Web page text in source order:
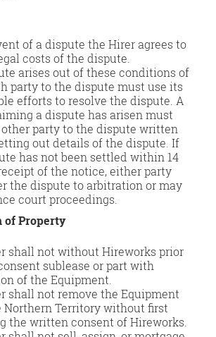
of a dispute the Hirer agrees to
costs of the dispute.
arises out of these conditions of
party to the dispute must use its
efforts to resolve the dispute. A
a dispute has arisen must
party to the dispute written
out details of the dispute. If
has not been settled within 14
of the notice, either party
the dispute to arbitration or may
court proceedings.
of Property
shall not without Hireworks prior
sublease or part with
of the Equipment.
shall not remove the Equipment
Northern Territory without first
the written consent of Hireworks.